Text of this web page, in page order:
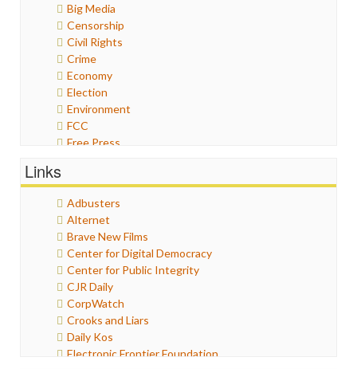
Big Media
Censorship
Civil Rights
Crime
Economy
Election
Environment
FCC
Free Press
Humor
Internet Freedom
Iran
Iraq
Justice
Labor
Media Bias
News
Politics
Propaganda
Links
Adbusters
Alternet
Brave New Films
Center for Digital Democracy
Center for Public Integrity
CJR Daily
CorpWatch
Crooks and Liars
Daily Kos
Electronic Frontier Foundation